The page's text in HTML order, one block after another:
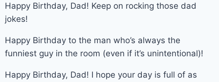
Happy Birthday, Dad! Keep on rocking those dad
jokes!
Happy Birthday to the man who’s always the
funniest guy in the room (even if it’s unintentional)!
Happy Birthday, Dad! I hope your day is full of as